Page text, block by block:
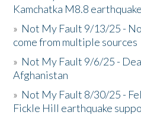
Kamchatka M8.8 earthquake
» Not My Fault 9/13/25 -
come from multiple sources
» Not My Fault 9/6/25 -
Afghanistan
» Not My Fault 8/30/25 -
Fickle Hill earthquake